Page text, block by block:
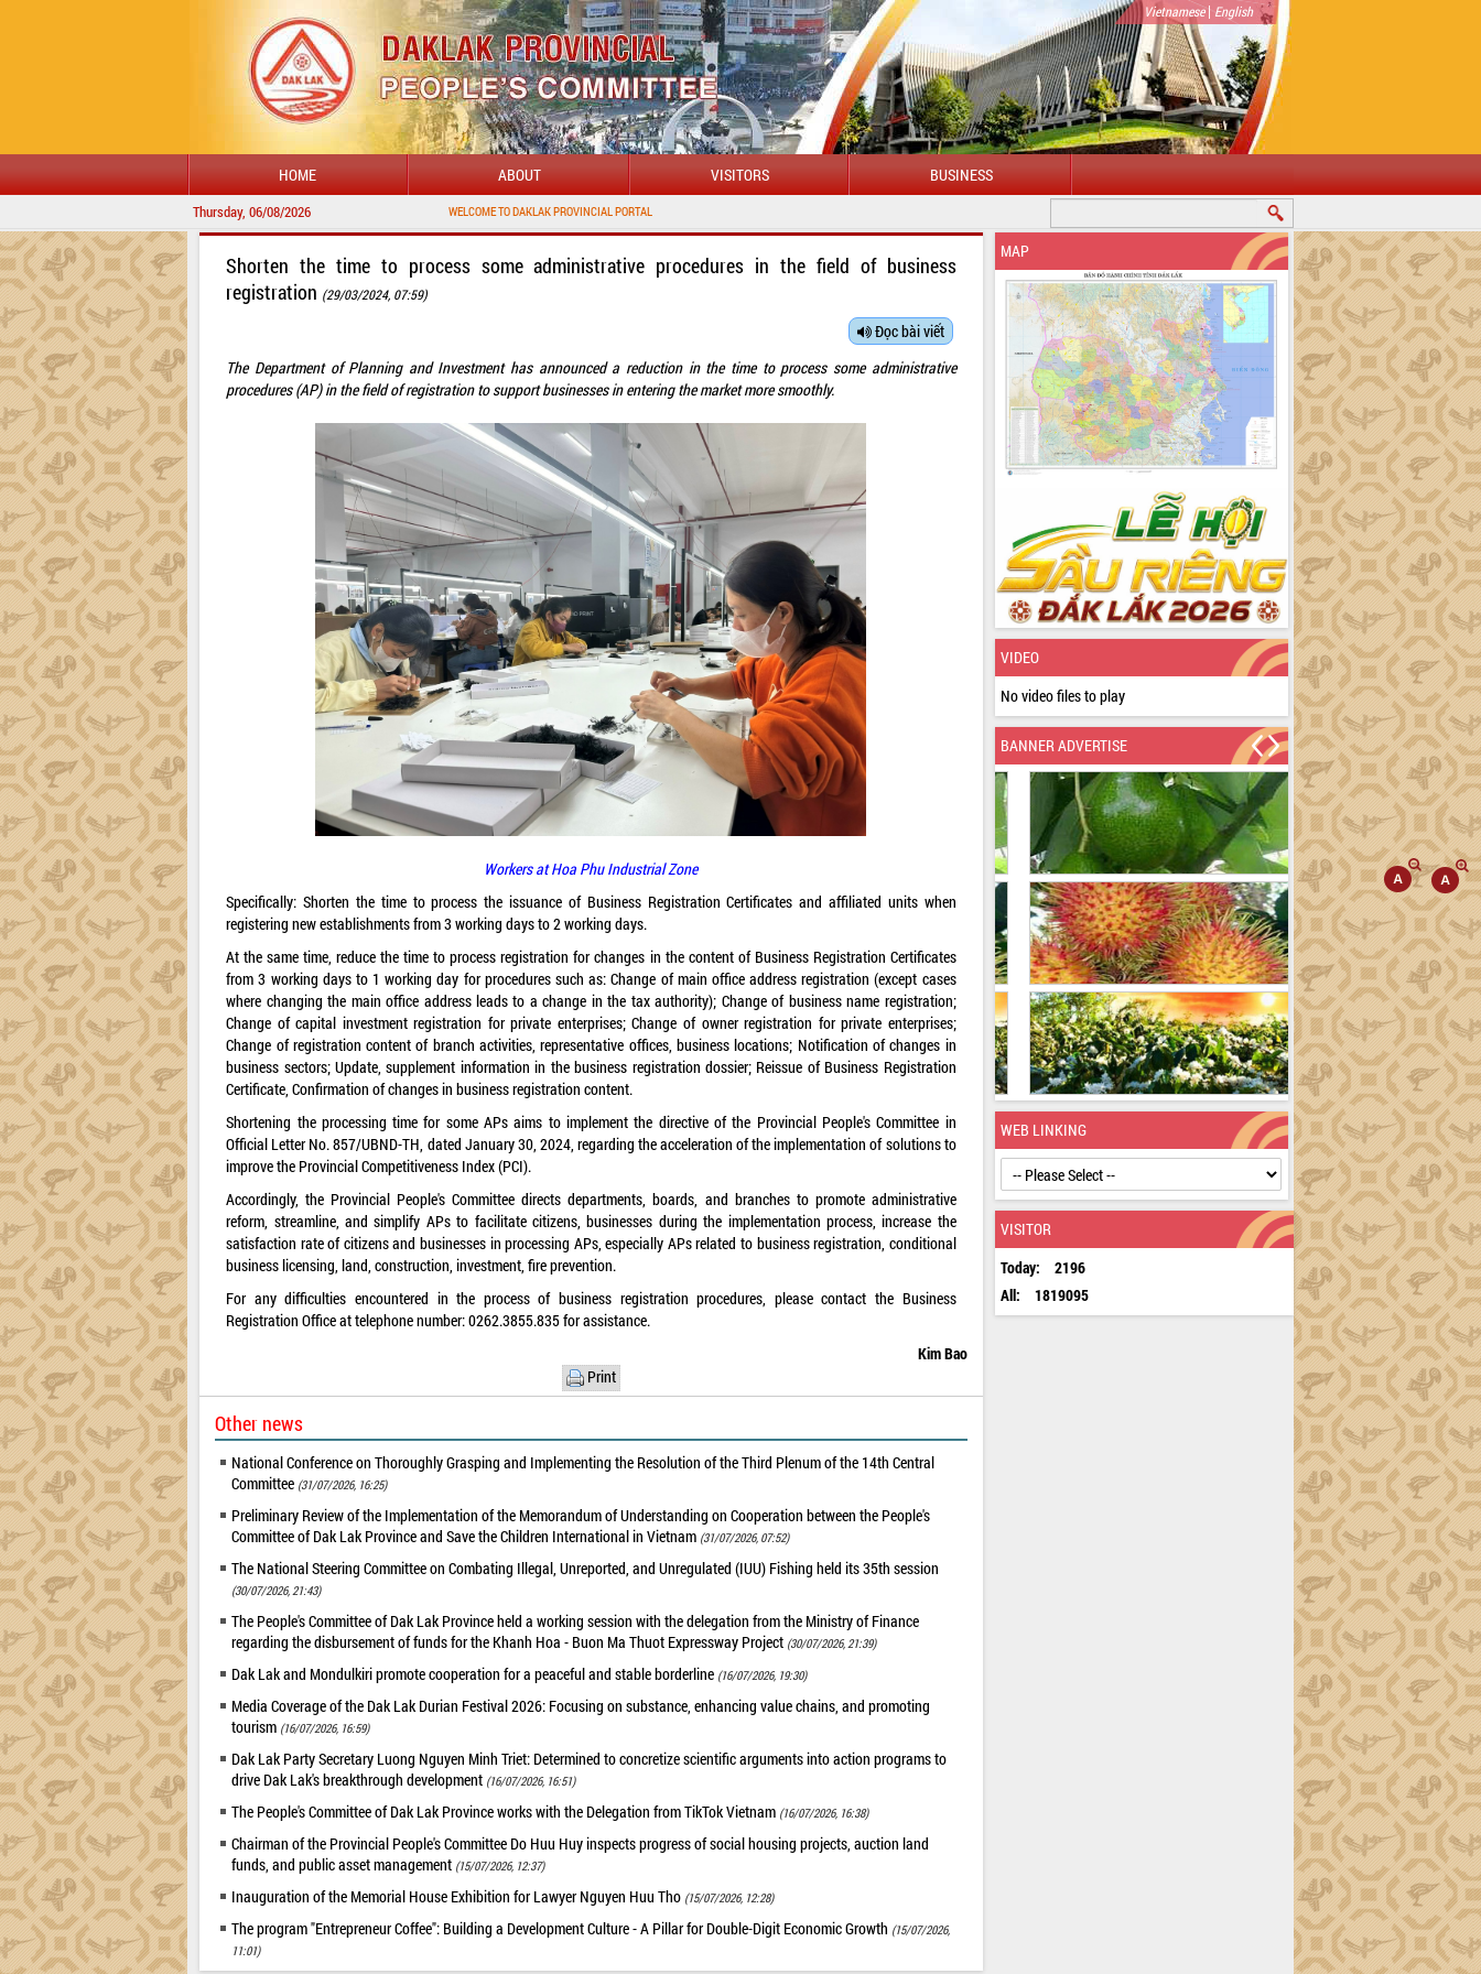
Vietnamese| English
HOME ABOUT VISITORS BUSINESS
Thursday, 06/08/2026 WELCOME TO DAKLAK PROVINCIAL PORTAL
Shorten the time to process some administrative procedures in the field of business
registration (29/03/2024, 07:59)
Đọc bài viết
The Department of Planning and Investment has announced a reduction in the time to process some administrative
procedures (AP) in the field of registration to support businesses in entering the market more smoothly.
Workers at Hoa Phu Industrial Zone
Specifically: Shorten the time to process the issuance of Business Registration Certificates and affiliated units when
registering new establishments from 3 working days to 2 working days.
At the same time, reduce the time to process registration for changes in the content of Business Registration Certificates
from 3 working days to 1 working day for procedures such as: Change of main office address registration (except cases
where changing the main office address leads to a change in the tax authority); Change of business name registration;
Change of capital investment registration for private enterprises; Change of owner registration for private enterprises;
Change of registration content of branch activities, representative offices, business locations; Notification of changes in
business sectors; Update, supplement information in the business registration dossier; Reissue of Business Registration
Certificate, Confirmation of changes in business registration content.
Shortening the processing time for some APs aims to implement the directive of the Provincial People's Committee in
Official Letter No. 857/UBND-TH, dated January 30, 2024, regarding the acceleration of the implementation of solutions to
improve the Provincial Competitiveness Index (PCI).
Accordingly, the Provincial People's Committee directs departments, boards, and branches to promote administrative
reform, streamline, and simplify APs to facilitate citizens, businesses during the implementation process, increase the
satisfaction rate of citizens and businesses in processing APs, especially APs related to business registration, conditional
business licensing, land, construction, investment, fire prevention.
For any difficulties encountered in the process of business registration procedures, please contact the Business
Registration Office at telephone number: 0262.3855.835 for assistance.
Kim Bao
Print
Other news
National Conference on Thoroughly Grasping and Implementing the Resolution of the Third Plenum of the 14th Central
Committee (31/07/2026, 16:25)
Preliminary Review of the Implementation of the Memorandum of Understanding on Cooperation between the People's
Committee of Dak Lak Province and Save the Children International in Vietnam (31/07/2026, 07:52)
The National Steering Committee on Combating Illegal, Unreported, and Unregulated (IUU) Fishing held its 35th session
(30/07/2026, 21:43)
The People's Committee of Dak Lak Province held a working session with the delegation from the Ministry of Finance
regarding the disbursement of funds for the Khanh Hoa - Buon Ma Thuot Expressway Project (30/07/2026, 21:39)
Dak Lak and Mondulkiri promote cooperation for a peaceful and stable borderline (16/07/2026, 19:30)
Media Coverage of the Dak Lak Durian Festival 2026: Focusing on substance, enhancing value chains, and promoting
tourism (16/07/2026, 16:59)
Dak Lak Party Secretary Luong Nguyen Minh Triet: Determined to concretize scientific arguments into action programs to
drive Dak Lak's breakthrough development (16/07/2026, 16:51)
The People's Committee of Dak Lak Province works with the Delegation from TikTok Vietnam (16/07/2026, 16:38)
Chairman of the Provincial People's Committee Do Huu Huy inspects progress of social housing projects, auction land
funds, and public asset management (15/07/2026, 12:37)
Inauguration of the Memorial House Exhibition for Lawyer Nguyen Huu Tho (15/07/2026, 12:28)
The program "Entrepreneur Coffee": Building a Development Culture - A Pillar for Double-Digit Economic Growth (15/07/2026,
11:01)
MAP
VIDEO
No video files to play
BANNER ADVERTISE
WEB LINKING
VISITOR
Today:
2196
All:
1819095